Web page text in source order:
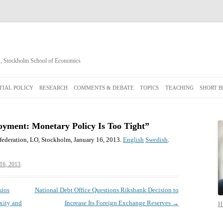
Stockholm School of Economics
to
POLICY RESEARCH COMMENTS & DEBATE TOPICS TEACHING SHORT
Monetary Policy Is Too Tight”
LO, Stockholm, January 16, 2013.English Swedish
2013.
and
National Debt Office Questions Riksbank Decision to
Increase Its Foreign Exchange Reserves →